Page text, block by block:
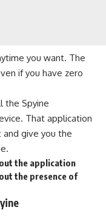
you want. The
if you have zero
the Spyine
That application
give you the
the application
the presence of